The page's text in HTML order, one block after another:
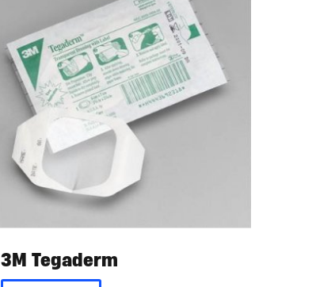
3M Tegaderm